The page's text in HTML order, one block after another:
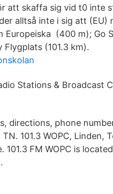
att skaffa sig vid t0 inte
alltså inte i sig att (EU)
Europeiska (400 m); Go
Flygplats (101.3 km).
Stations & Broadcast
directions, phone
101.3 WOPC, Linden,
101.3 FM WOPC is